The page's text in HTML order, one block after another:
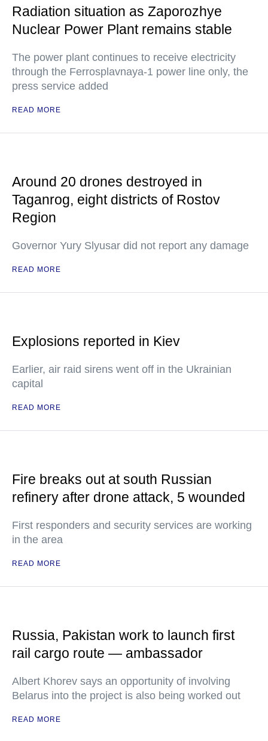
Radiation situation as Zaporozhye
Nuclear Power Plant remains stable
The power plant continues to receive electricity
through the Ferrosplavnaya-1 power line only, the
press service added
READ MORE
Around 20 drones destroyed in
Taganrog, eight districts of Rostov
Region
Governor Yury Slyusar did not report any damage
READ MORE
Explosions reported in Kiev
Earlier, air raid sirens went off in the Ukrainian
capital
READ MORE
Fire breaks out at south Russian
refinery after drone attack, 5 wounded
First responders and security services are working
in the area
READ MORE
Russia, Pakistan work to launch first
rail cargo route — ambassador
Albert Khorev says an opportunity of involving
Belarus into the project is also being worked out
READ MORE